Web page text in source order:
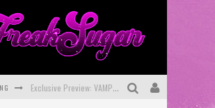
Exclusive Preview: VAMPYRATES! #3